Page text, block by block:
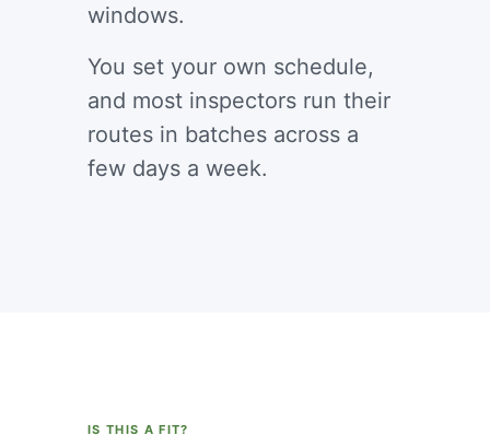
windows.
You set your own schedule,
and most inspectors run their
routes in batches across a
few days a week.
IS THIS A FIT?